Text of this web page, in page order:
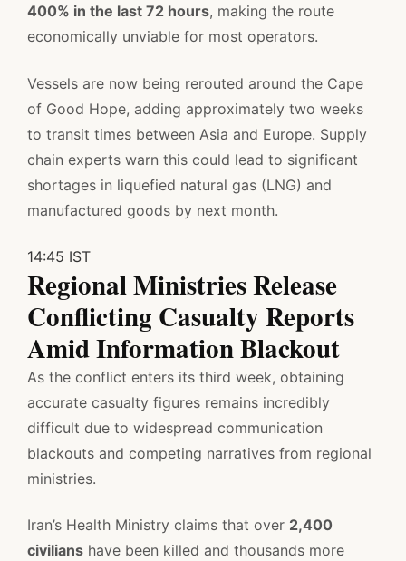
400% in the last 72 hours, making the route
economically unviable for most operators.
Vessels are now being rerouted around the Cape
of Good Hope, adding approximately two weeks
to transit times between Asia and Europe. Supply
chain experts warn this could lead to significant
shortages in liquefied natural gas (LNG) and
manufactured goods by next month.
14:45 IST
Regional Ministries Release
Conflicting Casualty Reports
Amid Information Blackout
As the conflict enters its third week, obtaining
accurate casualty figures remains incredibly
difficult due to widespread communication
blackouts and competing narratives from regional
ministries.
Iran’s Health Ministry claims that over 2,400
civilians have been killed and thousands more